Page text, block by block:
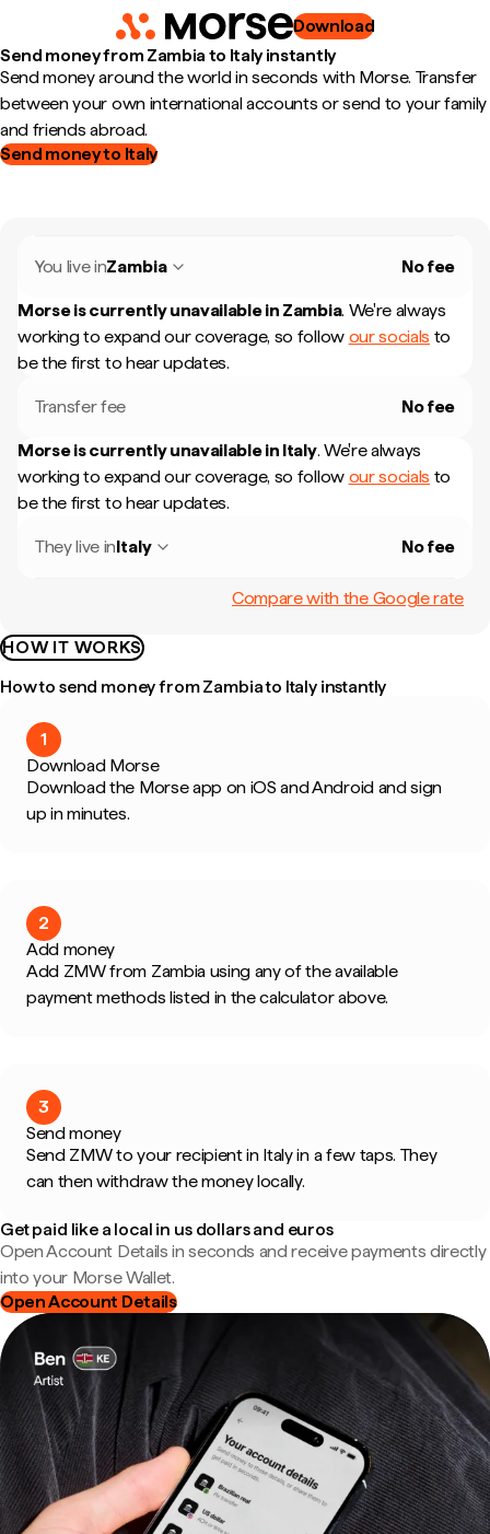
Download
Send money from Zambia to Italy instantly
Send money around the world in seconds with Morse. Transfer
between your own international accounts or send to your family
and friends abroad.
Send money to Italy
You live inZambia No fee
Morse is currently unavailable in Zambia. We're always
working to expand our coverage, so follow our socials to
be the first to hear updates.
Transfer fee No fee
Morse is currently unavailable in Italy. We're always
working to expand our coverage, so follow our socials to
be the first to hear updates.
They live inItaly No fee
Compare with the Google rate
HOW IT WORKS
How to send money from Zambia to Italy instantly
1
Download Morse
Download the Morse app on iOS and Android and sign
up in minutes.
2
Add money
Add ZMW from Zambia using any of the available
payment methods listed in the calculator above.
3
Send money
Send ZMW to your recipient in Italy in a few taps. They
can then withdraw the money locally.
Get paid like a local in us dollars and euros
Open Account Details in seconds and receive payments directly
into your Morse Wallet.
Open Account Details